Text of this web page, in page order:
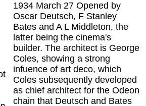
1934 March 27 Opened by
Oscar Deutsch, F Stanley
Bates and A L Middleton, the
latter being the cinema's
builder. The architect is George
Coles, showing a strong
infuence of art deco, which
Coles subsequently developed
as chief architect for the Odeon
chain that Deutsch and Bates